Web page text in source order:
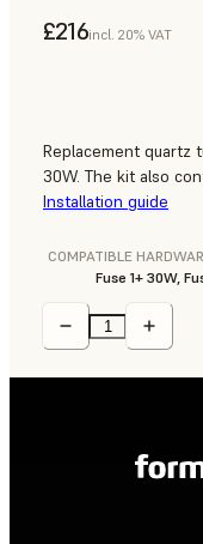
£216incl. 20% VAT
Replacement quartz
30W. The kit also
Installation guide
COMPATIBLE
Fuse 1+ 30W,